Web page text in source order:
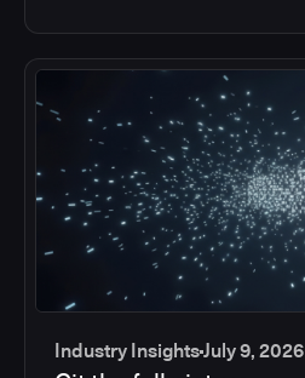
Industry InsightsJuly 9, 2026